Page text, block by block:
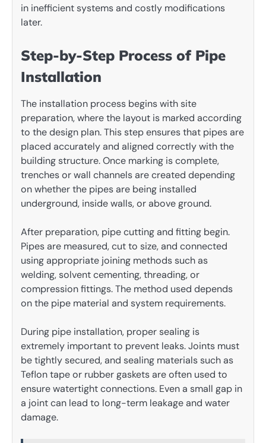
in inefficient systems and costly modifications
later.
Step-by-Step Process of Pipe
Installation
The installation process begins with site
preparation, where the layout is marked according
to the design plan. This step ensures that pipes are
placed accurately and aligned correctly with the
building structure. Once marking is complete,
trenches or wall channels are created depending
on whether the pipes are being installed
underground, inside walls, or above ground.
After preparation, pipe cutting and fitting begin.
Pipes are measured, cut to size, and connected
using appropriate joining methods such as
welding, solvent cementing, threading, or
compression fittings. The method used depends
on the pipe material and system requirements.
During pipe installation, proper sealing is
extremely important to prevent leaks. Joints must
be tightly secured, and sealing materials such as
Teflon tape or rubber gaskets are often used to
ensure watertight connections. Even a small gap in
a joint can lead to long-term leakage and water
damage.